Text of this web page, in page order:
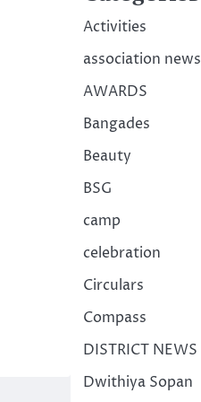
Activities
association news
AWARDS
Bangades
Beauty
BSG
camp
celebration
Circulars
Compass
DISTRICT NEWS
Dwithiya Sopan